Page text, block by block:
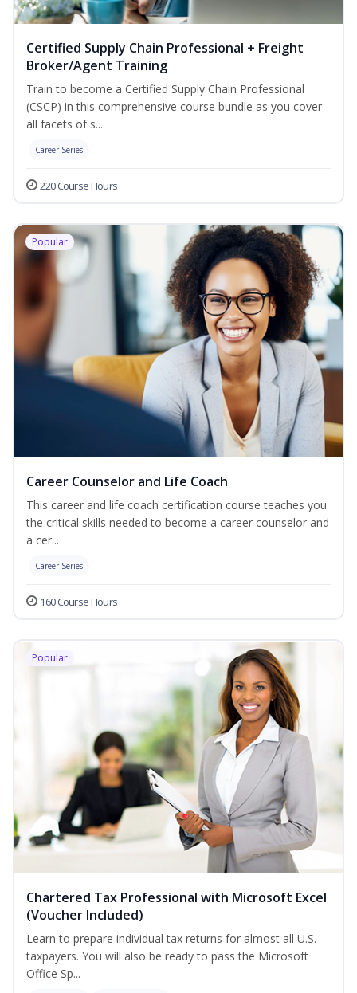
Certified Supply Chain Professional + Freight
Broker/Agent Training
Train to become a Certified Supply Chain Professional
(CSCP) in this comprehensive course bundle as you cover
all facets of s...
Career Series
220 Course Hours
Popular
Career Counselor and Life Coach
This career and life coach certification course teaches you
the critical skills needed to become a career counselor and
a cer...
Career Series
160 Course Hours
Popular
Chartered Tax Professional with Microsoft Excel
(Voucher Included)
Learn to prepare individual tax returns for almost all U.S.
taxpayers. You will also be ready to pass the Microsoft
Office Sp...